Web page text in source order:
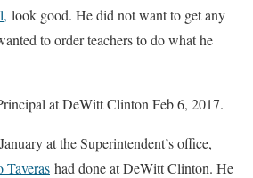
look good. He did not want to get any
to order teachers to do what he
at DeWitt Clinton Feb 6, 2017.
at the Superintendent’s office,
Taveras had done at DeWitt Clinton. He